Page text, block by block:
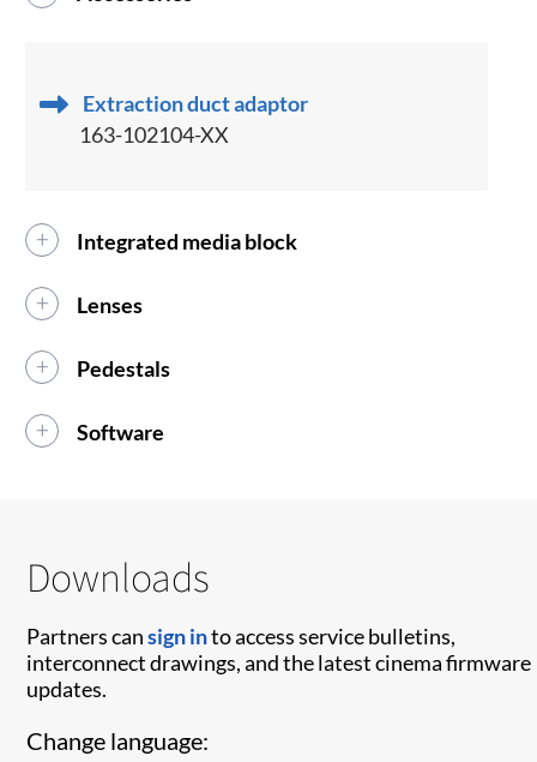
Extraction duct adaptor
163-102104-XX
Integrated media block
Lenses
Pedestals
Software
Downloads
Partners cansign into access service bulletins,
interconnect drawings, and the latest cinema firmware
updates.
Change language: